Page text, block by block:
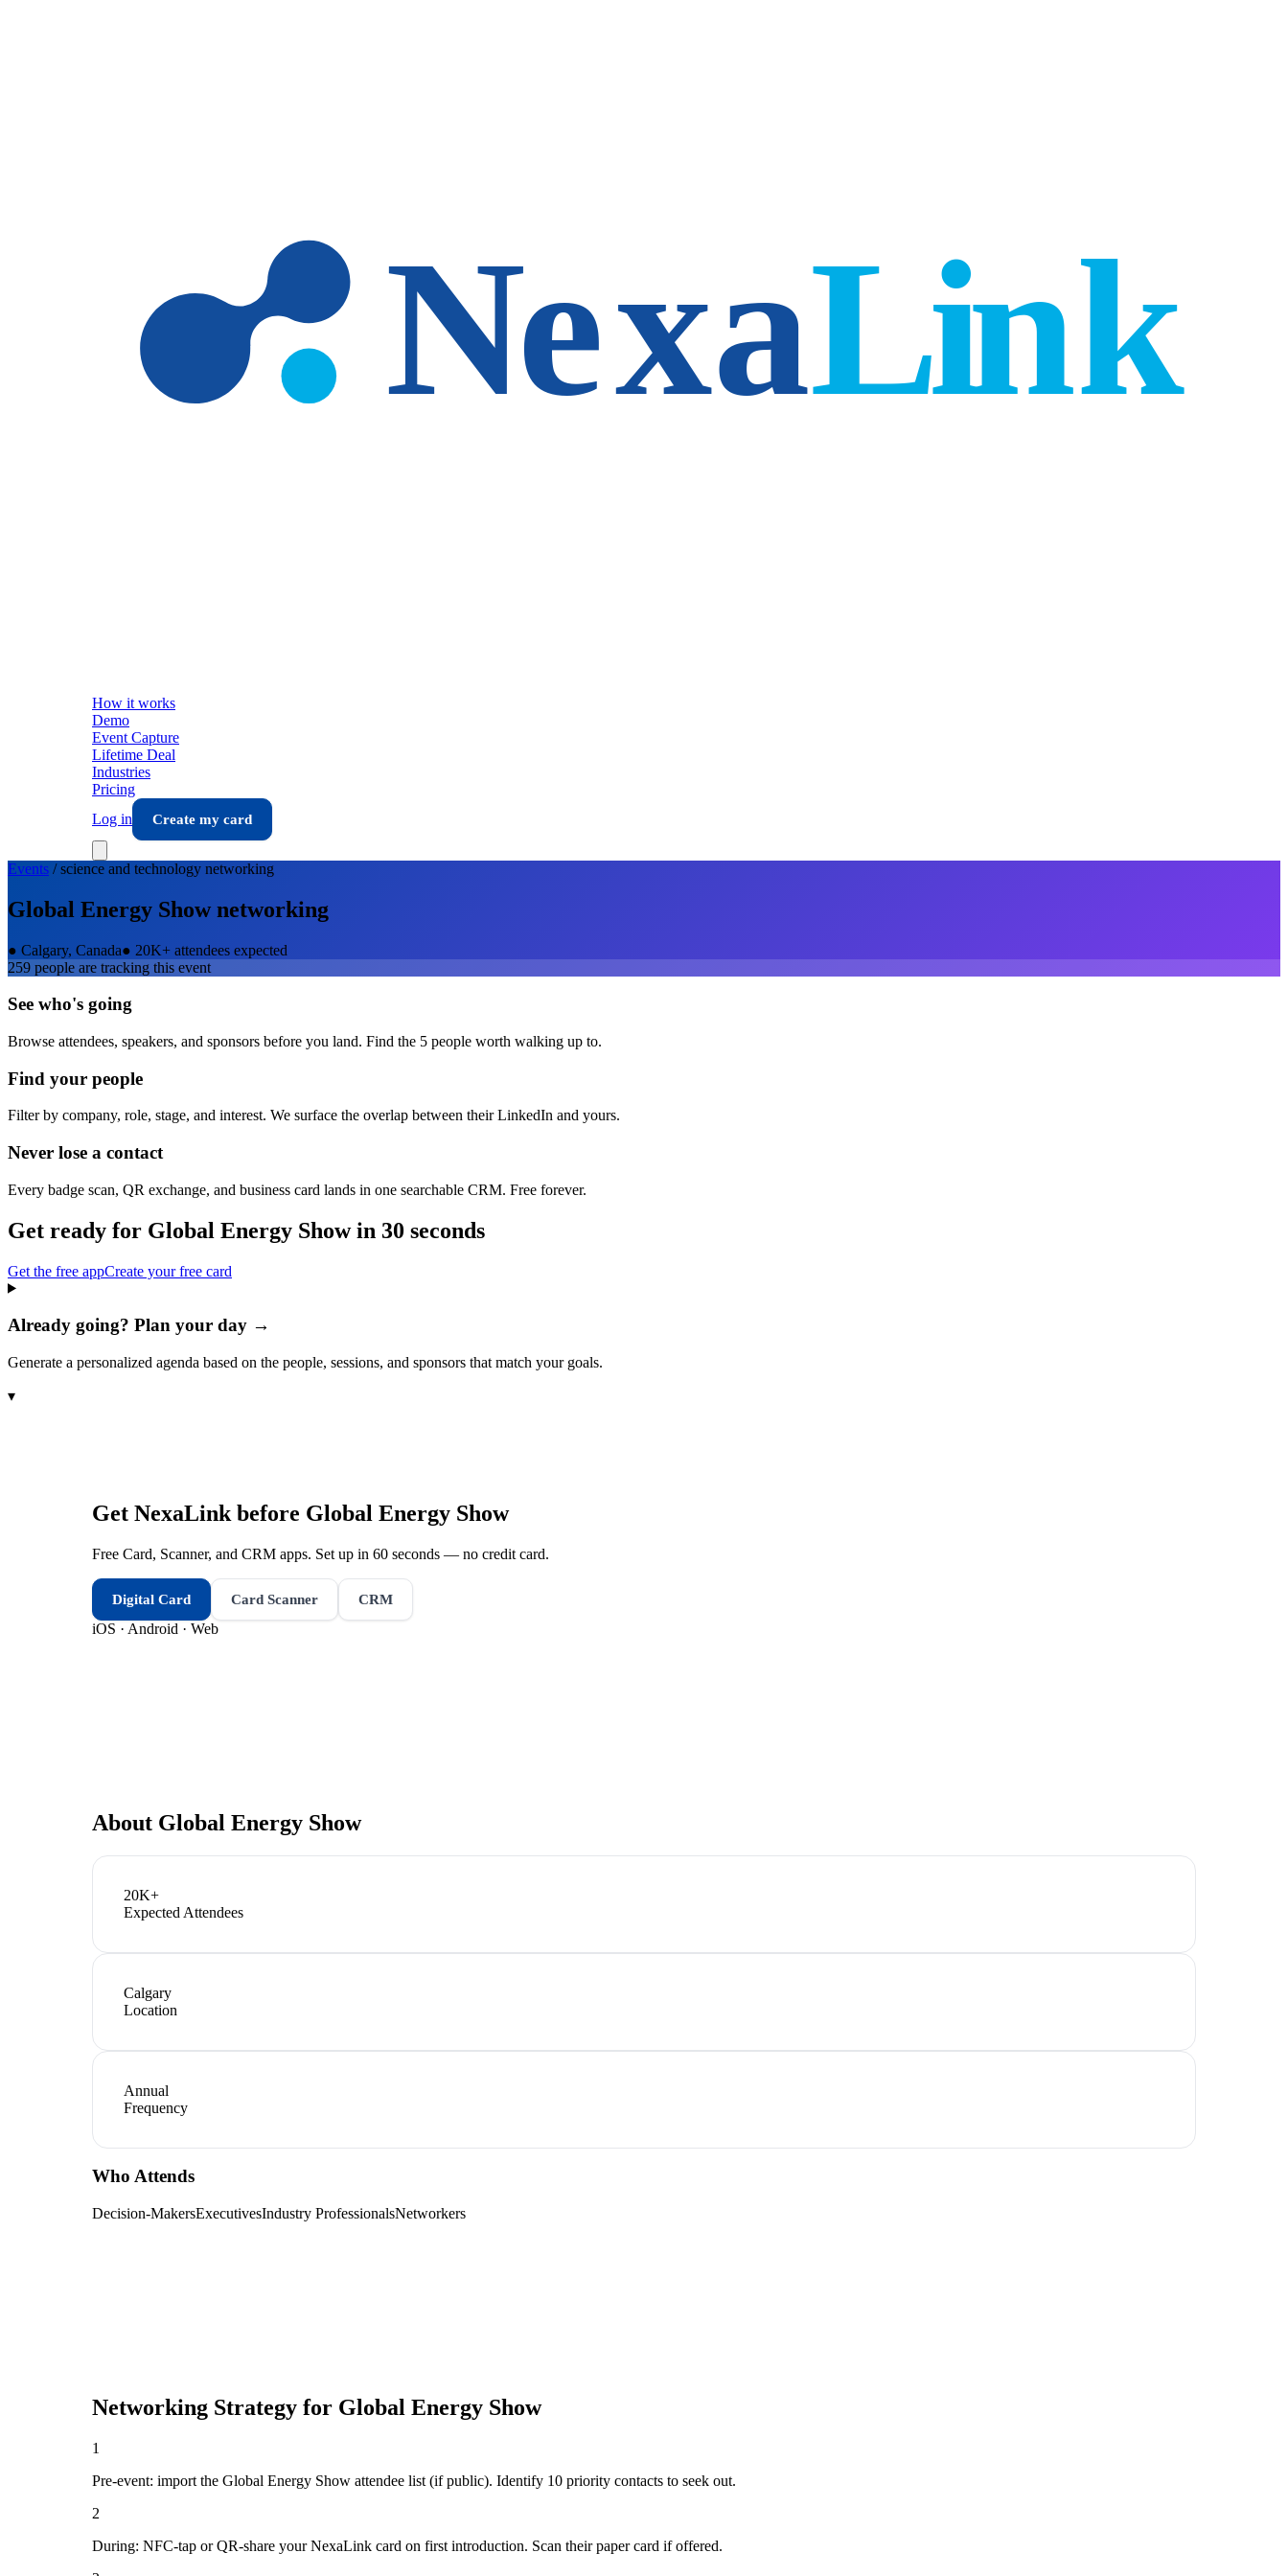
How it works
Demo
Event Capture
Lifetime Deal
Industries
Pricing
Log in
Create my card
Events /science and technology networking
Global Energy Shownetworking
● Calgary, Canada● 20K+ attendees expected
259 people are tracking this event
See who's going
Browse attendees, speakers, and sponsors before you land. Find the 5 people worth walking up to.
Find your people
Filter by company, role, stage, and interest. We surface the overlap between their LinkedIn and yours.
Never lose a contact
Every badge scan, QR exchange, and business card lands in one searchable CRM. Free forever.
Get ready for Global Energy Showin 30 seconds
Get the free appCreate your free card
Already going? Plan your day →
Generate a personalized agenda based on the people, sessions, and sponsors that match your goals.
▾
Get NexaLink before Global Energy Show
Free Card, Scanner, and CRM apps. Set up in 60 seconds — no credit card.
Digital Card Card Scanner CRM
iOS · Android · Web
About Global Energy Show
20K+
Expected Attendees
Calgary
Location
Annual
Frequency
Who Attends
Decision-MakersExecutivesIndustry ProfessionalsNetworkers
Networking Strategy for Global Energy Show
1
Pre-event: import the Global Energy Show attendee list (if public). Identify 10 priority contacts to seek out.
2
During: NFC-tap or QR-share your NexaLink card on first introduction. Scan their paper card if offered.